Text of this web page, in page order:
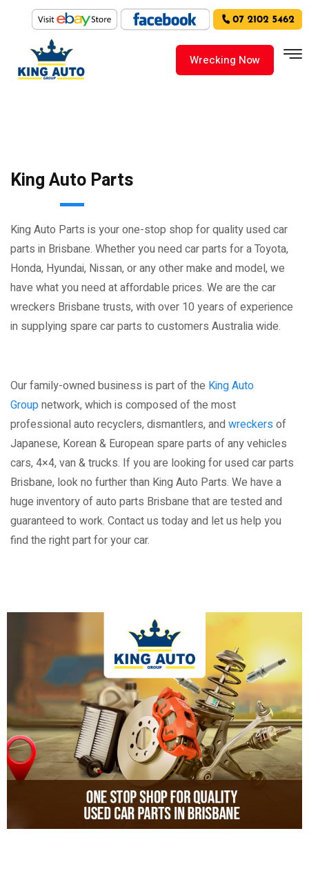
Wrecking Now
King Auto Parts
King Auto Parts is your one-stop shop for quality used car
parts in Brisbane. Whether you need car parts for a Toyota,
Honda, Hyundai, Nissan, or any other make and model, we
have what you need at affordable prices. We are the car
wreckers Brisbane trusts, with over 10 years of experience
in supplying spare car parts to customers Australia wide.
Our family-owned business is part of the King Auto
Groupnetwork, which is composed of the most
professional auto recyclers, dismantlers, and wreckersof
Japanese, Korean & European spare parts of any vehicles
cars, 4×4, van & trucks. If you are looking for used car parts
Brisbane, look no further than King Auto Parts. We have a
huge inventory of auto parts Brisbane that are tested and
guaranteed to work. Contact us today and let us help you
find the right part for your car.